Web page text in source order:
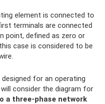
element is connected to
terminals are connected
point, defined as zero or
case is considered to be
for an operating
consider the diagram for
a three-phase network